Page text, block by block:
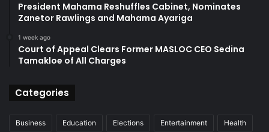
President Mahama Reshuffles Cabinet, Nominates
Zanetor Rawlings and Mahama Ayariga
1 week ago
Court of Appeal Clears Former MASLOC CEO Sedina
Tamakloe of All Charges
Categories
Business Education Elections Entertainment Health